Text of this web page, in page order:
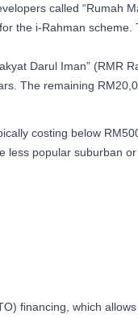
called “Rumah
the i-Rahman
Darul Iman” (RMR
The remaining
costing below
popular suburban
financing, which